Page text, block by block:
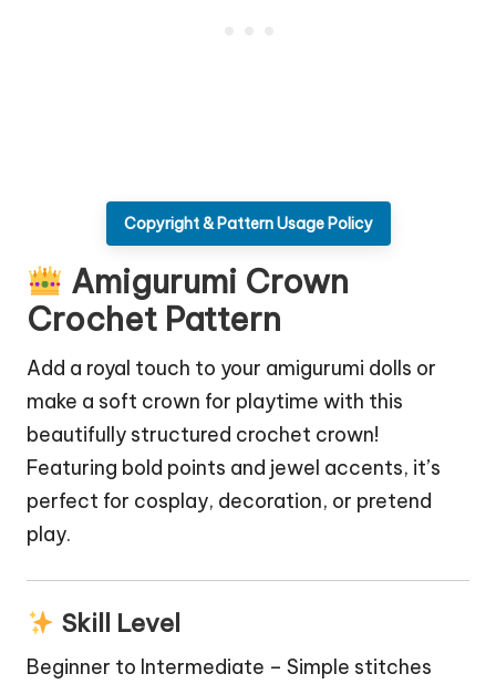
Copyright & Pattern Usage Policy
Amigurumi Crown
Crochet Pattern
Add a royal touch to your amigurumi dolls or
make a soft crown for playtime with this
beautifully structured crochet crown!
Featuring bold points and jewel accents, it’s
perfect for cosplay, decoration, or pretend
play.
Skill Level
Beginner to Intermediate – Simple stitches